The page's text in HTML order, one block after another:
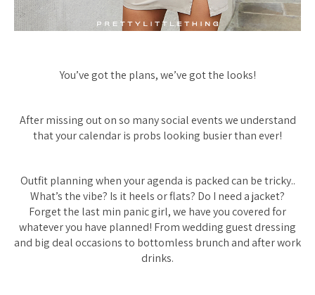
You’ve got the plans, we’ve got the looks!
After missing out on so many social events we understand
that your calendar is probs looking busier than ever!
Outfit planning when your agenda is packed can be tricky..
What’s the vibe? Is it heels or flats? Do I need a jacket?
Forget the last min panic girl, we have you covered for
whatever you have planned! From wedding guest dressing
and big deal occasions to bottomless brunch and after work
drinks.